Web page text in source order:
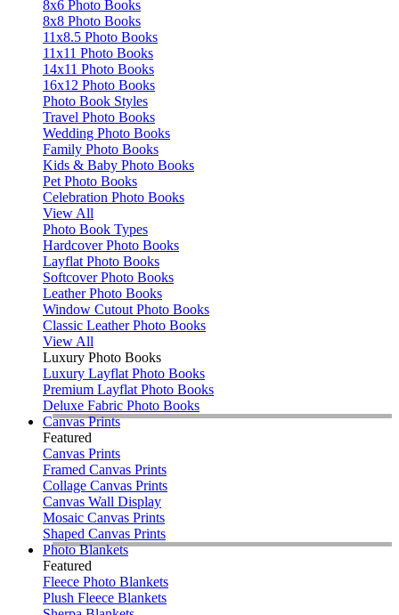
8x6 Photo Books
8x8 Photo Books
11x8.5 Photo Books
11x11 Photo Books
14x11 Photo Books
16x12 Photo Books
Photo Book Styles
Travel Photo Books
Wedding Photo Books
Family Photo Books
Kids & Baby Photo Books
Pet Photo Books
Celebration Photo Books
View All
Photo Book Types
Hardcover Photo Books
Layflat Photo Books
Softcover Photo Books
Leather Photo Books
Window Cutout Photo Books
Classic Leather Photo Books
View All
Luxury Photo Books
Luxury Layflat Photo Books
Premium Layflat Photo Books
Deluxe Fabric Photo Books
Canvas Prints
Featured
Canvas Prints
Framed Canvas Prints
Collage Canvas Prints
Canvas Wall Display
Mosaic Canvas Prints
Shaped Canvas Prints
Photo Blankets
Featured
Fleece Photo Blankets
Plush Fleece Blankets